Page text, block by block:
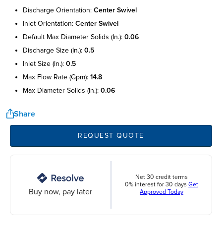
discharge orientation: center swivel
inlet orientation: center swivel
default max diameter solids (in.): 0.06
discharge size (in.): 0.5
inlet size (in.): 0.5
max flow rate (gpm): 14.8
max diameter solids (in.): 0.06
Share
REQUEST QUOTE
Buy now, pay later
Net 30 credit terms
0% interest for 30 days Get
Approved Today